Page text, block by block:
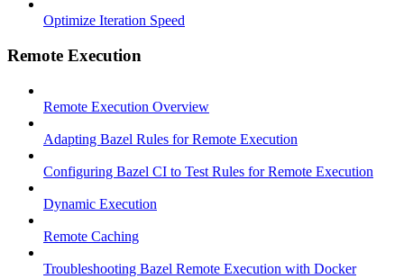
Optimize Iteration Speed
Remote Execution
Remote Execution Overview
Adapting Bazel Rules for Remote Execution
Configuring Bazel CI to Test Rules for Remote Execution
Dynamic Execution
Remote Caching
Troubleshooting Bazel Remote Execution with Docker